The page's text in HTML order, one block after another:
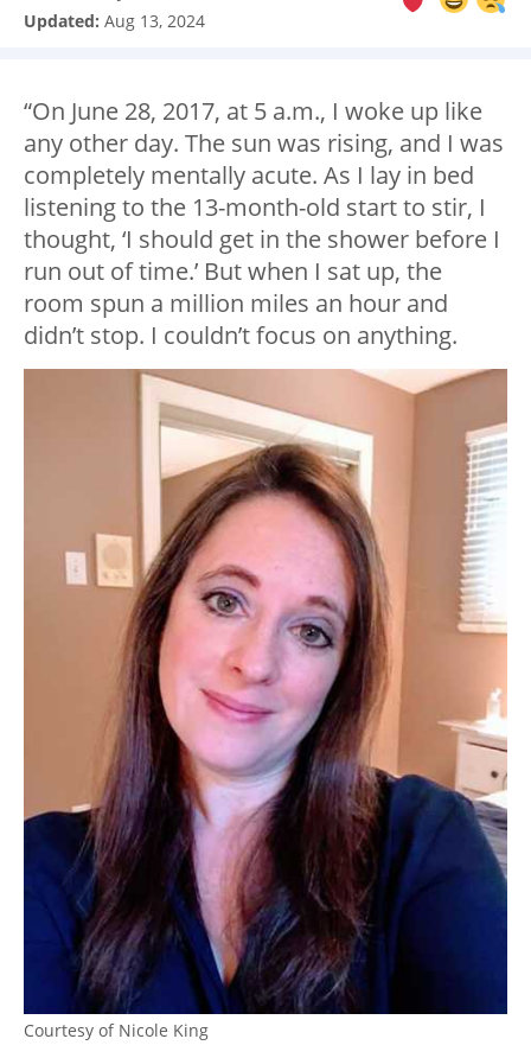
Updated: Aug 13, 2024
“On June 28, 2017, at 5 a.m., I woke up like
any other day. The sun was rising, and I was
completely mentally acute. As I lay in bed
listening to the 13-month-old start to stir, I
thought, ‘I should get in the shower before I
run out of time.’ But when I sat up, the
room spun a million miles an hour and
didn’t stop. I couldn’t focus on anything.
Courtesy of Nicole King